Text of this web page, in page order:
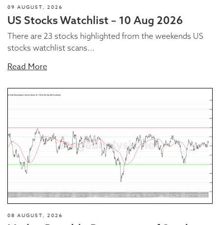
09 AUGUST, 2026
US Stocks Watchlist – 10 Aug 2026
There are 23 stocks highlighted from the weekends US
stocks watchlist scans...
Read More
08 AUGUST, 2026